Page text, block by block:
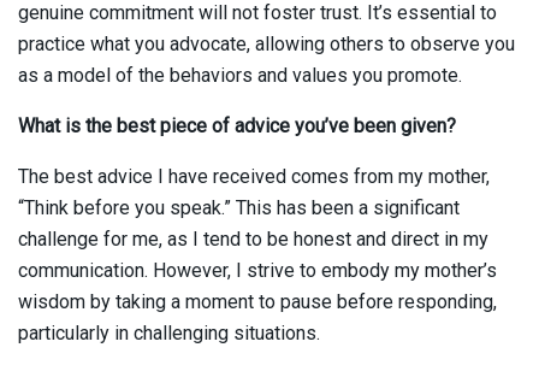
genuine commitment will not foster trust. It’s essential to
practice what you advocate, allowing others to observe you
as a model of the behaviors and values you promote.
What is the best piece of advice you’ve been given?
The best advice I have received comes from my mother,
“Think before you speak.” This has been a significant
challenge for me, as I tend to be honest and direct in my
communication. However, I strive to embody my mother’s
wisdom by taking a moment to pause before responding,
particularly in challenging situations.